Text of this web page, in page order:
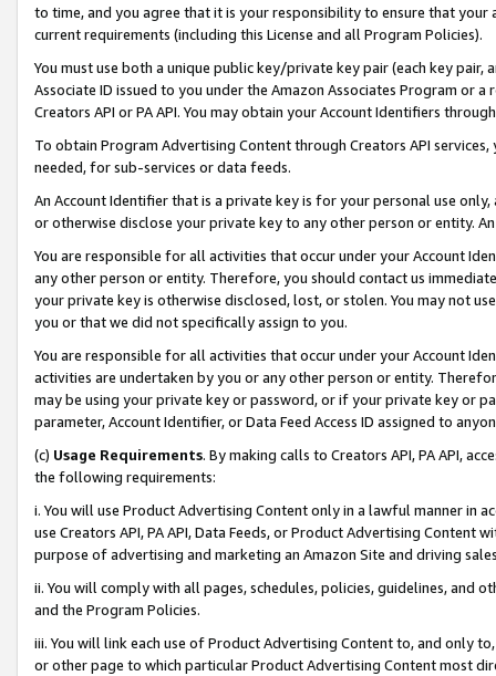
to time, and you agree that it is your responsibility to ensure that your
current requirements (including this License and all Program Policies).
You must use both a unique public key/private key pair (each key pair,
Associate ID issued to you under the Amazon Associates Program or
Creators API or PA API. You may obtain your Account Identifiers
To obtain Program Advertising Content through Creators API
needed, for sub-services or data feeds.
An Account Identifier that is a private key is for your personal use
or otherwise disclose your private key to any other person or entity.
You are responsible for all activities that occur under your Account
any other person or entity. Therefore, you should contact us
your private key is otherwise disclosed, lost, or stolen. You may not
you or that we did not specifically assign to you.
You are responsible for all activities that occur under your Account
activities are undertaken by you or any other person or entity.
may be using your private key or password, or if your private key or
parameter, Account Identifier, or Data Feed Access ID assigned to
(c) Usage Requirements. By making calls to Creators API, PA API,
the following requirements:
i. You will use Product Advertising Content only in a lawful manner in
use Creators API, PA API, Data Feeds, or Product Advertising
purpose of advertising and marketing an Amazon Site and driving
ii. You will comply with all pages, schedules, policies, guidelines, and
and the Program Policies.
iii. You will link each use of Product Advertising Content to, and only
or other page to which particular Product Advertising Content most